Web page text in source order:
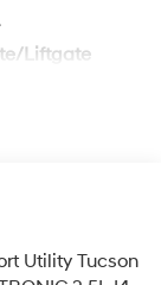
Liftgate
Utility Tucson